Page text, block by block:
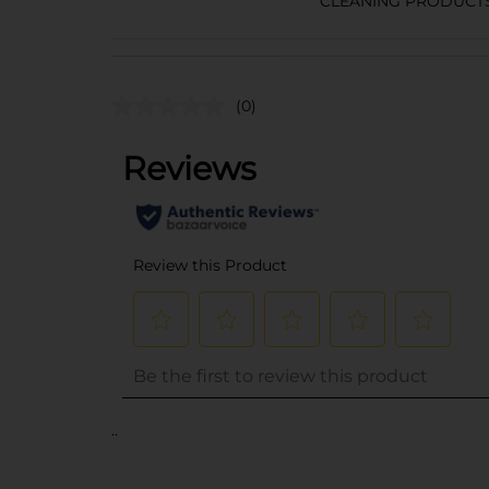
(0)
..